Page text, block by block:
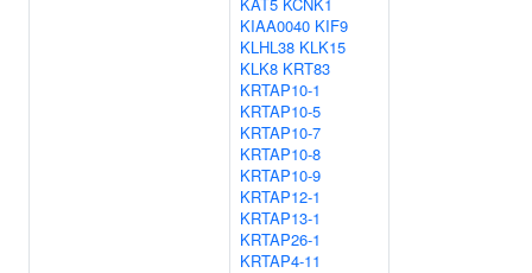
KIAA0040 KIF9
KLHL38 KLK15
KLK8 KRT83
KRTAP10-1
KRTAP10-5
KRTAP10-7
KRTAP10-8
KRTAP10-9
KRTAP12-1
KRTAP13-1
KRTAP26-1
KRTAP4-11